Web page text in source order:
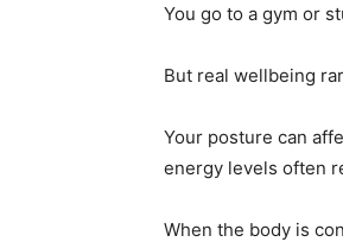
You go to a gym or
But real wellbeing
Your posture can
energy levels often
When the body is